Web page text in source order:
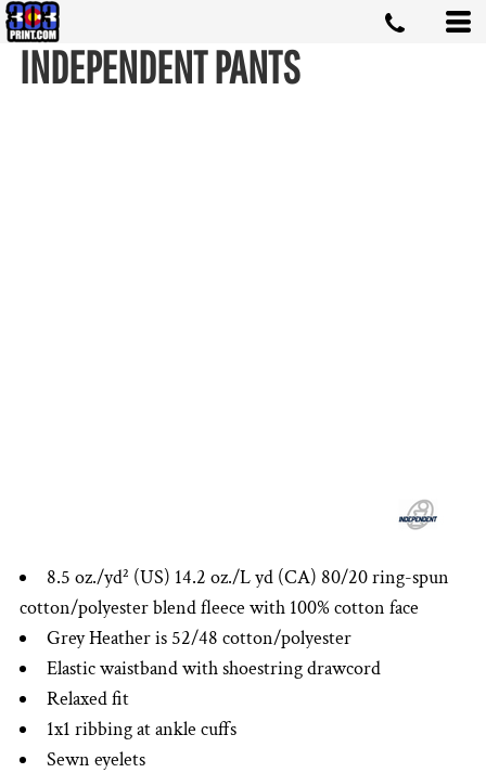
INDEPENDENT PANTS
8.5 oz./yd² (US) 14.2 oz./L yd (CA) 80/20 ring-spun
cotton/polyester blend fleece with 100% cotton face
Grey Heather is 52/48 cotton/polyester
Elastic waistband with shoestring drawcord
Relaxed fit
1x1 ribbing at ankle cuffs
Sewn eyelets